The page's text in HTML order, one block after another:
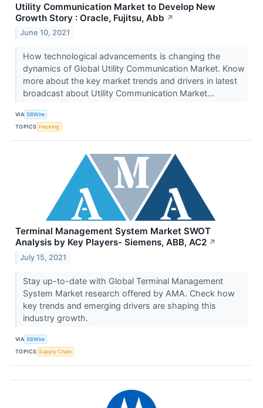
Utility Communication Market to Develop New
Growth Story : Oracle, Fujitsu, Abb ↗
June 10, 2021
How technological advancements is changing the
dynamics of Global Utility Communication Market. Know
more about the key market trends and drivers in latest
broadcast about Utility Communication Market...
VIA SBWire
TOPICS Hacking
Terminal Management System Market SWOT
Analysis by Key Players- Siemens, ABB, AC2 ↗
July 15, 2021
Stay up-to-date with Global Terminal Management
System Market research offered by AMA. Check how
key trends and emerging drivers are shaping this
industry growth.
VIA SBWire
TOPICS Supply Chain